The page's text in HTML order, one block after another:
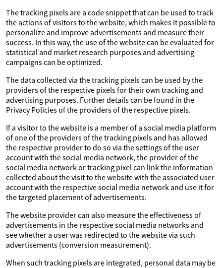
The tracking pixels are a code snippet that can be used to track
the actions of visitors to the website, which makes it possible to
personalize and improve advertisements and measure their
success. In this way, the use of the website can be evaluated for
statistical and market research purposes and advertising
campaigns can be optimized.
The data collected via the tracking pixels can be used by the
providers of the respective pixels for their own tracking and
advertising purposes. Further details can be found in the
Privacy Policies of the providers of the respective pixels.
If a visitor to the website is a member of a social media platform
of one of the providers of the tracking pixels and has allowed
the respective provider to do so via the settings of the user
account with the social media network, the provider of the
social media network or tracking pixel can link the information
collected about the visit to the website with the associated user
account with the respective social media network and use it for
the targeted placement of advertisements.
The website provider can also measure the effectiveness of
advertisements in the respective social media networks and
see whether a user was redirected to the website via such
advertisements (conversion measurement).
When such tracking pixels are integrated, personal data may be